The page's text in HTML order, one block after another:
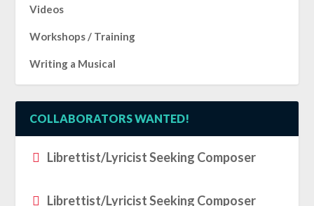
Videos
Workshops / Training
Writing a Musical
COLLABORATORS WANTED!
Librettist/Lyricist Seeking Composer
Librettist/Lyricist Seeking Composer